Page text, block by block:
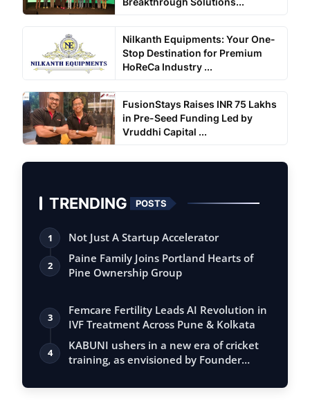
Nilkanth Equipments: Your One-
Stop Destination for Premium
HoReCa Industry ...
FusionStays Raises INR 75 Lakhs
in Pre-Seed Funding Led by
Vruddhi Capital ...
TRENDING POSTS
1 Not Just A Startup Accelerator
2
Paine Family Joins Portland Hearts of
Pine Ownership Group
3
Femcare Fertility Leads AI Revolution in
IVF Treatment Across Pune & Kolkata
4
KABUNI ushers in a new era of cricket
training, as envisioned by Founder